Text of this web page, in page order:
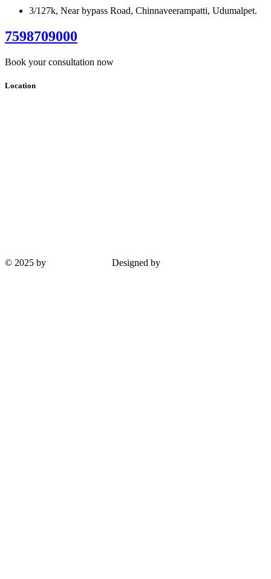
3/127k, Near bypass Road, Chinnaveerampatti, Udumalpet.
7598709000
Book your consultation now
Location
© 2025 by Designed by